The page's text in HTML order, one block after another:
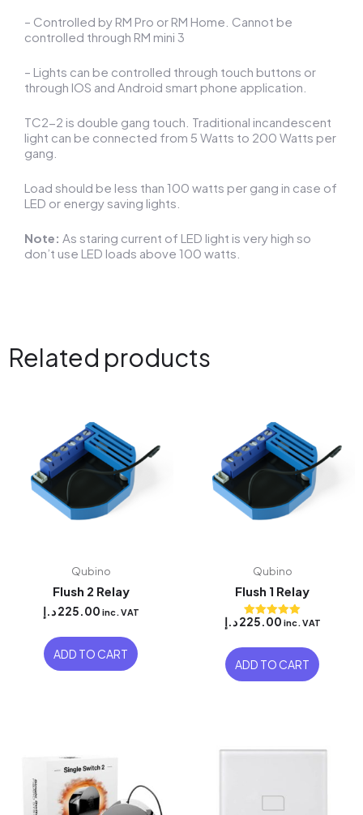
– Controlled by RM Pro or RM Home. Cannot be
controlled through RM mini 3
– Lights can be controlled through touch buttons or
through IOS and Android smart phone application.
TC2-2 is double gang touch. Traditional incandescent
light can be connected from 5 Watts to 200 Watts per
gang.
Load should be less than 100 watts per gang in case of
LED or energy saving lights.
Note: As staring current of LED light is very high so
don’t use LED loads above 100 watts.
Related products
Qubino
Flush 2 Relay
225.00 د.إ inc. VAT
ADD TO CART
Qubino
Flush 1 Relay
Rated
225.00 د.إ inc. VAT
ADD TO CART